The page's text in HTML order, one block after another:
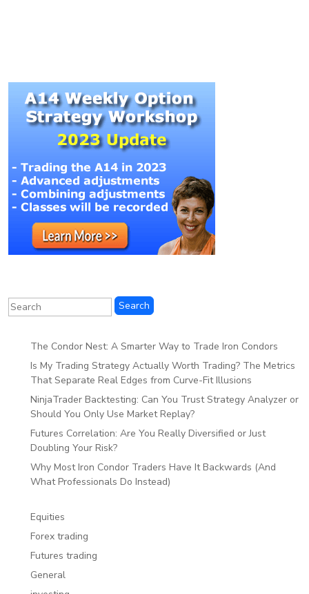
The Condor Nest: A Smarter Way to Trade Iron Condors
Is My Trading Strategy Actually Worth Trading? The Metrics
That Separate Real Edges from Curve-Fit Illusions
NinjaTrader Backtesting: Can You Trust Strategy Analyzer or
Should You Only Use Market Replay?
Futures Correlation: Are You Really Diversified or Just
Doubling Your Risk?
Why Most Iron Condor Traders Have It Backwards (And
What Professionals Do Instead)
Equities
Forex trading
Futures trading
General